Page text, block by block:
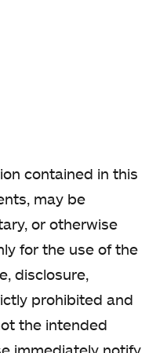
contained in this
may be
or otherwise
for the use of the
disclosure,
prohibited and
the intended